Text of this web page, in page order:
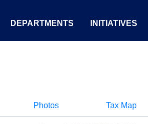
DEPARTMENTS INITIATIVES
Photos Tax Map